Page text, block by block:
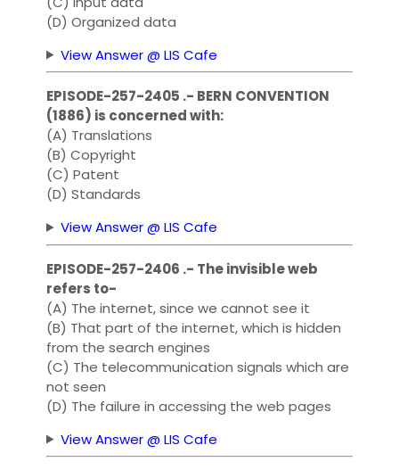
(D) Organized data
View Answer @ LIS Cafe
EPISODE-257-2405 .- BERN CONVENTION
(1886) is concerned with:
(A) Translations
(B) Copyright
(C) Patent
(D) Standards
View Answer @ LIS Cafe
EPISODE-257-2406 .- The invisible web
refers to-
(A) The internet, since we cannot see it
(B) That part of the internet, which is hidden
from the search engines
(C) The telecommunication signals which are
not seen
(D) The failure in accessing the web pages
View Answer @ LIS Cafe